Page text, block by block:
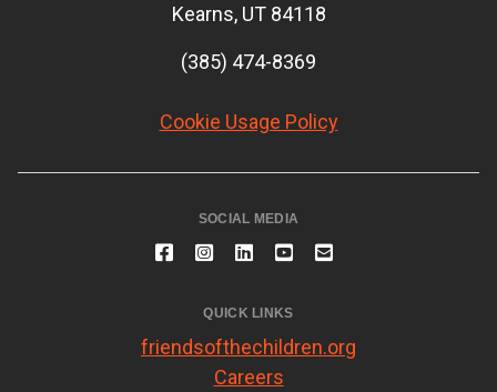
Kearns, UT 84118
(385) 474-8369
Cookie Usage Policy
SOCIAL MEDIA
QUICK LINKS
friendsofthechildren.org
Careers